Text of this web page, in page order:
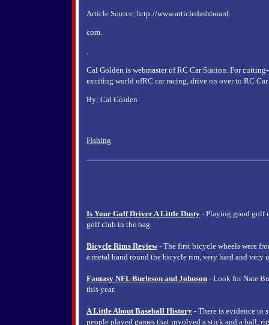
Article Source: http://www.articledashboard.
com.
Cal Golden is webmaster of RC Car Station. For
exciting world ofRC car racing, drive on over to RC Car
By: Cal Golden
Fishing
Is Your Golf Driver A Little Dusty - Playing good golf
golf club in the bag.
Bicycle Rims Review- The first bicycle wheels were
a metal band round the bicycle rim, very hard and very
Fantasy NFL Burleson and Johnson - Look for Nate
this year.
A Little About Baseball History - There is evidence to
people played games that involved a stick and a ball,